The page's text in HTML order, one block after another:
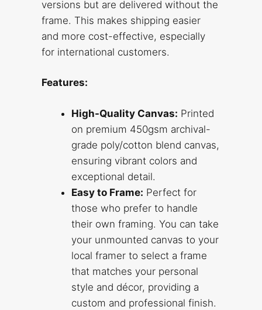
versions but are delivered without the
frame. This makes shipping easier
and more cost-effective, especially
for international customers.
Features:
High-Quality Canvas: Printed
on premium 450gsm archival-
grade poly/cotton blend canvas,
ensuring vibrant colors and
exceptional detail.
Easy to Frame: Perfect for
those who prefer to handle
their own framing. You can take
your unmounted canvas to your
local framer to select a frame
that matches your personal
style and décor, providing a
custom and professional finish.